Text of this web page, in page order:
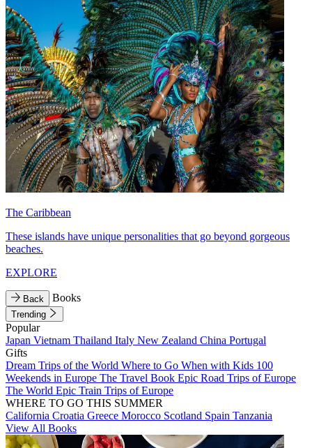
The Caribbean
These islands have unique personalities that go beyond gorgeous
beaches.
EXPLORE
Back Books
Trending
Popular
Japan Vietnam Thailand Italy New Zealand China Portugal
Gifts
Dream Trips of the World Where to Go When with Kids 100
Weekends in Europe The Travel Book Epic Road Trips of Europe
The World Epic Train Trips of Europe
WHERE TO GO THIS SUMMER
California Croatia Greece Morocco Scotland Spain Tanzania
View All Books